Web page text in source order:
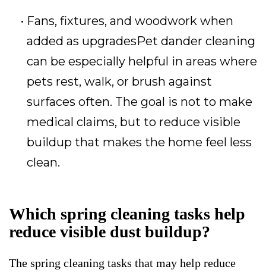
Fans, fixtures, and woodwork when
added as upgradesPet dander cleaning
can be especially helpful in areas where
pets rest, walk, or brush against
surfaces often. The goal is not to make
medical claims, but to reduce visible
buildup that makes the home feel less
clean.
Which spring cleaning tasks help
reduce visible dust buildup?
The spring cleaning tasks that may help reduce